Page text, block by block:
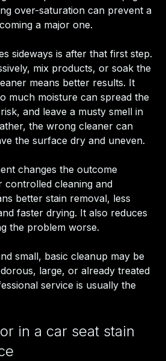
over-saturation can prevent a
a major one.
sideways is after that first step.
mix products, or soak the
means better results. It
much moisture can spread the
and leave a musty smell in
the wrong cleaner can
the surface dry and uneven.
changes the outcome
controlled cleaning and
better stain removal, less
faster drying. It also reduces
the problem worse.
small, basic cleanup may be
large, or already treated
service is usually the
in a car seat stain